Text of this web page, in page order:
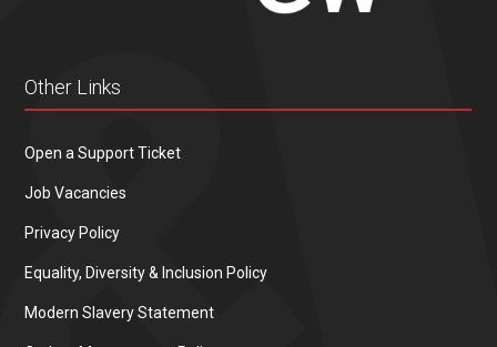
Other Links
Open a Support Ticket
Job Vacancies
Privacy Policy
Equality, Diversity & Inclusion Policy
Modern Slavery Statement